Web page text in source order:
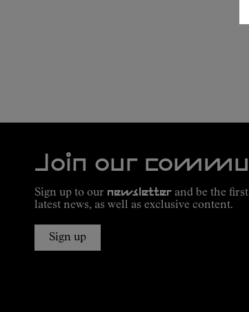
Join our
Sign up to our newsletter and be the
latest news, as well as exclusive content.
Sign up